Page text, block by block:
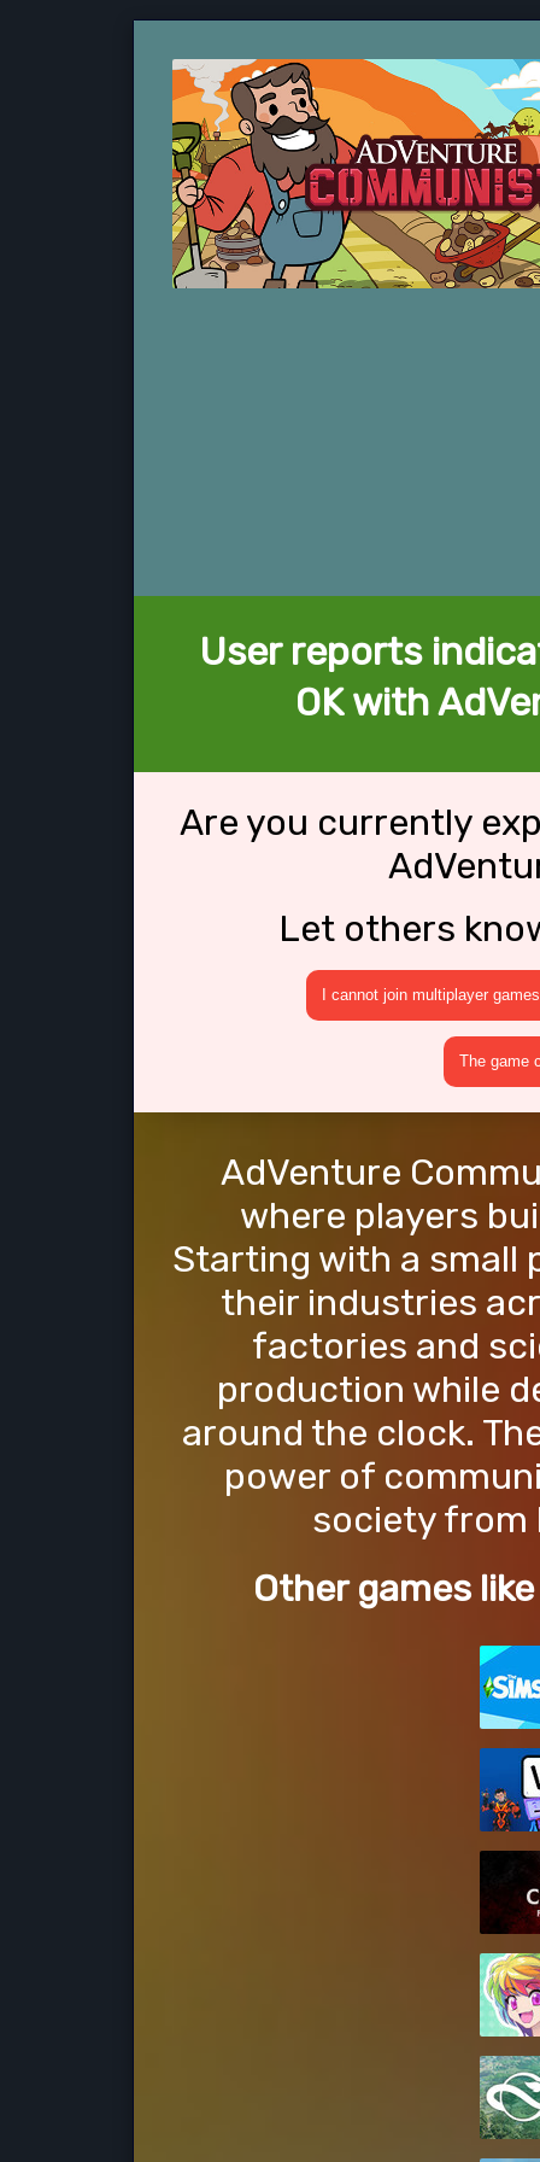
User reports
OK with
Are you currently
Let others
I cannot join multiplayer games
The game
AdVenture
where players
Starting with a small
their industries
factories and
production while
around the clock.
power of
society from
Other games